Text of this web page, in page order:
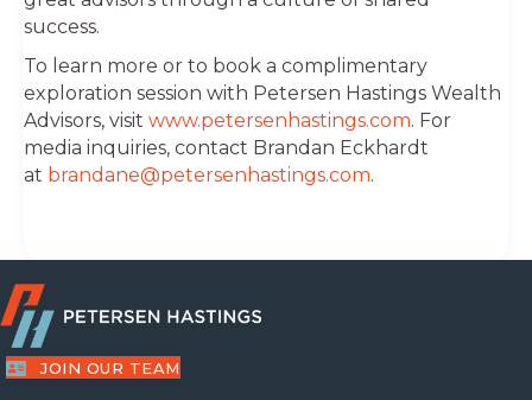
success.
To learn more or to book a complimentary
exploration session with Petersen Hastings Wealth
Advisors, visit www.petersenhastings.com. For
media inquiries, contact Brandan Eckhardt
at brandane@petersenhastings.com.
JOIN OUR TEAM